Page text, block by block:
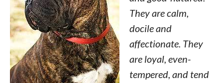
They are calm,
docile and
affectionate. They
are loyal, even-
tempered, and tend